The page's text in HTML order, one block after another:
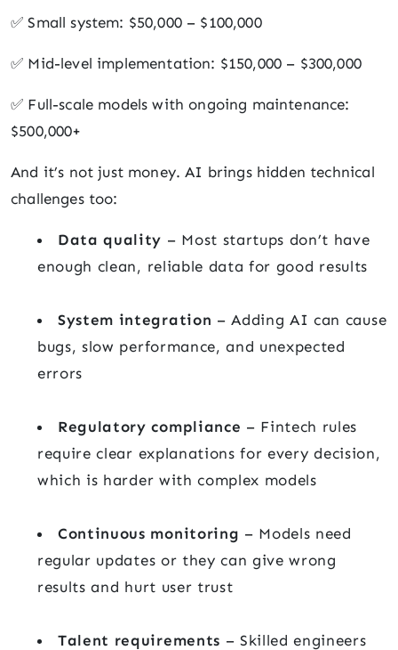
✅ Small system: $50,000 – $100,000
✅ Mid-level implementation: $150,000 – $300,000
✅ Full-scale models with ongoing maintenance:
$500,000+
And it’s not just money. AI brings hidden technical
challenges too:
Data quality – Most startups don’t have
enough clean, reliable data for good results
System integration – Adding AI can cause
bugs, slow performance, and unexpected
errors
Regulatory compliance – Fintech rules
require clear explanations for every decision,
which is harder with complex models
Continuous monitoring – Models need
regular updates or they can give wrong
results and hurt user trust
Talent requirements – Skilled engineers